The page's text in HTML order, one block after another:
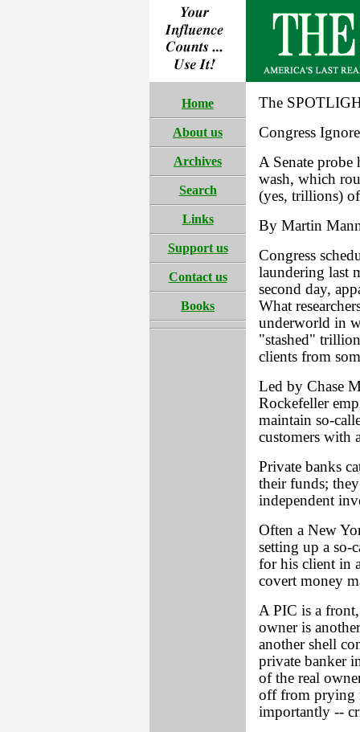
Home
About us
Archives
Search
Links
Support us
Contact us
Books
The
Congress
A Senate probe
wash, which
(yes, trillions)
By Martin
Congress
laundering last
second day,
What
underworld in
"stashed"
clients from
Led by Chase
Rockefeller
maintain so-
customers with
Private banks
their funds;
independent
Often a New
setting up a so-
for his client in
covert money
A PIC is a
owner is
another shell
private banker
of the real
off from prying
importantly --